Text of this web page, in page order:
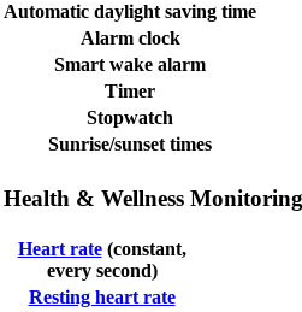
Automatic daylight saving time
Alarm clock
Smart wake alarm
Timer
Stopwatch
Sunrise/sunset times
Health & Wellness Monitoring
Heart rate (constant,
every second)
Resting heart rate